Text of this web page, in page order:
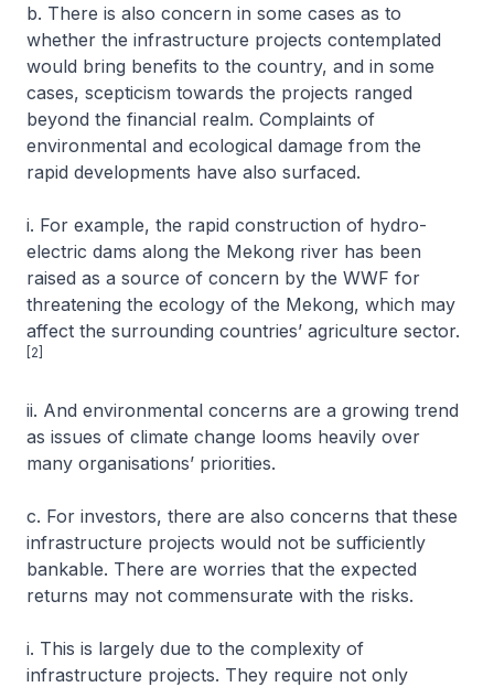
b. There is also concern in some cases as to
whether the infrastructure projects contemplated
would bring benefits to the country, and in some
cases, scepticism towards the projects ranged
beyond the financial realm. Complaints of
environmental and ecological damage from the
rapid developments have also surfaced.
i. For example, the rapid construction of hydro-
electric dams along the Mekong river has been
raised as a source of concern by the WWF for
threatening the ecology of the Mekong, which may
affect the surrounding countries’ agriculture sector.
[2]
ii. And environmental concerns are a growing trend
as issues of climate change looms heavily over
many organisations’ priorities.
c. For investors, there are also concerns that these
infrastructure projects would not be sufficiently
bankable. There are worries that the expected
returns may not commensurate with the risks.
i. This is largely due to the complexity of
infrastructure projects. They require not only